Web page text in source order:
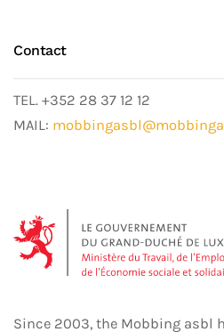
Contact
TEL. +352 28 37 12 12
MAIL:
Since 2003, the Mobbing asbl